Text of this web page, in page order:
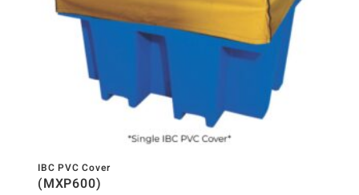
IBC PVC Cover
(MXP600)